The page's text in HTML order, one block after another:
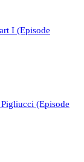
I (Episode
(Episode